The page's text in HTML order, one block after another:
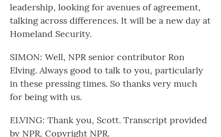
leadership, looking for avenues of agreement,
talking across differences. It will be a new day at
Homeland Security.
SIMON: Well, NPR senior contributor Ron
Elving. Always good to talk to you, particularly
in these pressing times. So thanks very much
for being with us.
ELVING: Thank you, Scott. Transcript provided
by NPR, Copyright NPR.